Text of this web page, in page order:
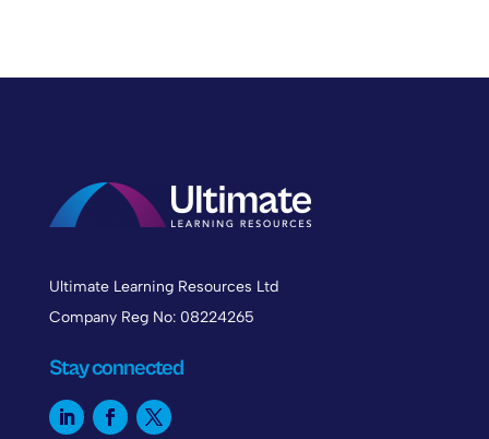
Ultimate Learning Resources Ltd
Company Reg No: 08224265
Stay connected